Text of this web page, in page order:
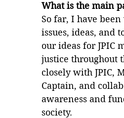
What is the main
So far, I have
issues, ideas, and
our ideas for JPIC
justice throughout
closely with JPIC,
Captain, and
awareness and
society.